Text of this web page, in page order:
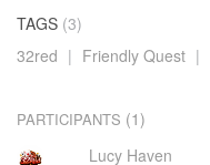
TAGS (3)
32red | Friendly Quest |
PARTICIPANTS (1)
Lucy Haven